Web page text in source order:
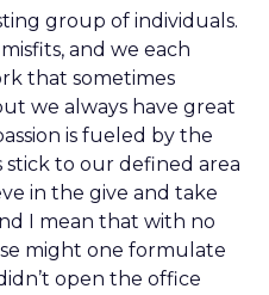
group of individuals.
and we each
that sometimes
we always have great
is fueled by the
stick to our defined area
in the give and take
I mean that with no
might one formulate
open the office